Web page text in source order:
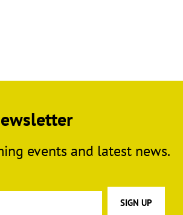
events and latest news.